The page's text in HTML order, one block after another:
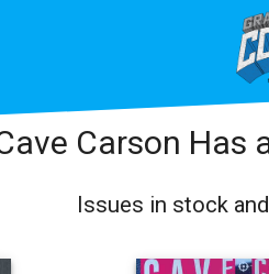
Carson Has
Issues in stock